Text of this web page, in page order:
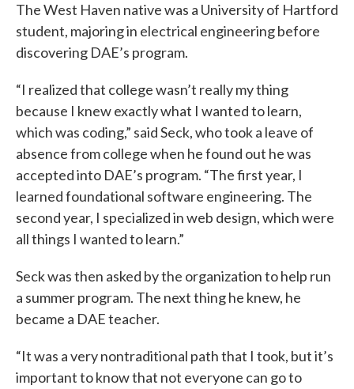
The West Haven native was a University of Hartford
student, majoring in electrical engineering before
discovering DAE’s program.
“I realized that college wasn’t really my thing
because I knew exactly what I wanted to learn,
which was coding,” said Seck, who took a leave of
absence from college when he found out he was
accepted into DAE’s program. “The first year, I
learned foundational software engineering. The
second year, I specialized in web design, which were
all things I wanted to learn.”
Seck was then asked by the organization to help run
a summer program. The next thing he knew, he
became a DAE teacher.
“It was a very nontraditional path that I took, but it’s
important to know that not everyone can go to